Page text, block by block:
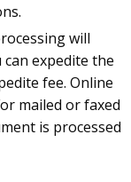
will
expedite the
fee. Online
mailed or faxed
is processed